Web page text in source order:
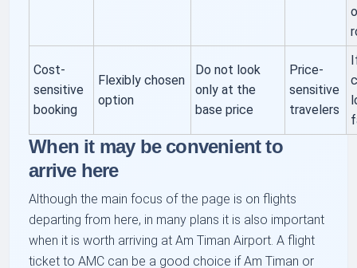
Cost-
sensitive
booking
Flexibly chosen
option
Do not look
only at the
base price
Price-
sensitive
travelers
When it may be convenient to
arrive here
Although the main focus of the page is on flights
departing from here, in many plans it is also important
when it is worth arriving at Am Timan Airport. A flight
ticket to AMC can be a good choice if Am Timan or